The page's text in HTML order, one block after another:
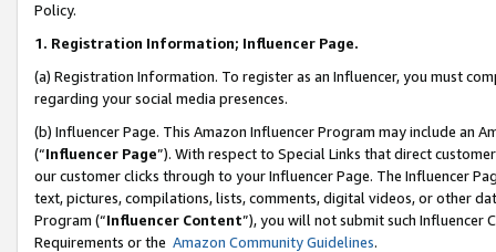
Policy.
1. Registration Information; Influencer Page.
(a) Registration Information. To register as an Influencer, you must
regarding your social media presences.
(b) Influencer Page. This Amazon Influencer Program may include an
(“Influencer Page”). With respect to Special Links that direct
our customer clicks through to your Influencer Page. The Influencer
text, pictures, compilations, lists, comments, digital videos, or other
Program (“Influencer Content”), you will not submit such
Requirements or the Amazon Community Guidelines.